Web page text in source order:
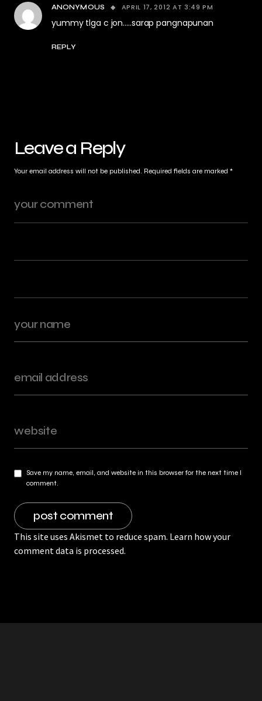
ANONYMOUS APRIL 17, 2012 AT 3:49 PM
yummy tlga c jon…..sarap pangnapunan
REPLY
Leave a Reply
Your email address will not be published. Required fields are marked *
Save my name, email, and website in this browser for the next time I
comment.
This site uses Akismet to reduce spam. Learn how your
comment data is processed.